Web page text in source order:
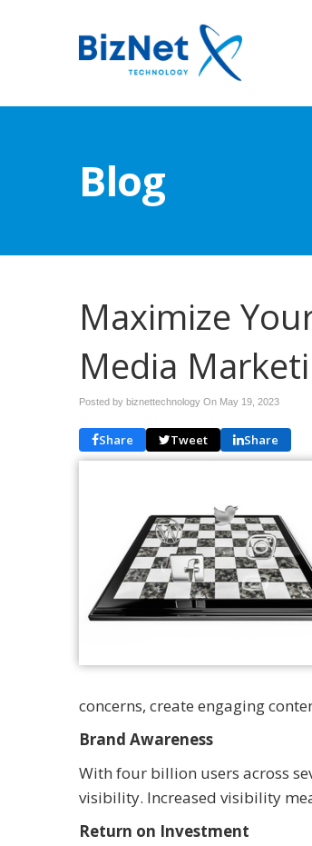
Blog
Maximize
Media
Posted by biznettechnology On May 19, 2023
Share Tweet Share
concerns, create engaging
Brand Awareness
With four billion users across
visibility. Increased visibility
Return on Investment